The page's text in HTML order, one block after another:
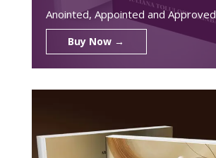
Anointed, Appointed and Approved
Buy Now →